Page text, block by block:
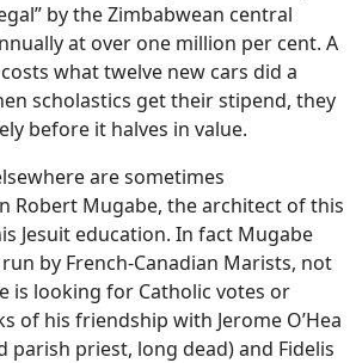
by the Zimbabwean central
at over one million per cent. A
what twelve new cars did a
scholastics get their stipend, they
before it halves in value.
are sometimes
Robert Mugabe, the architect of this
Jesuit education. In fact Mugabe
by French-Canadian Marists, not
is looking for Catholic votes or
of his friendship with Jerome O’Hea
parish priest, long dead) and Fidelis